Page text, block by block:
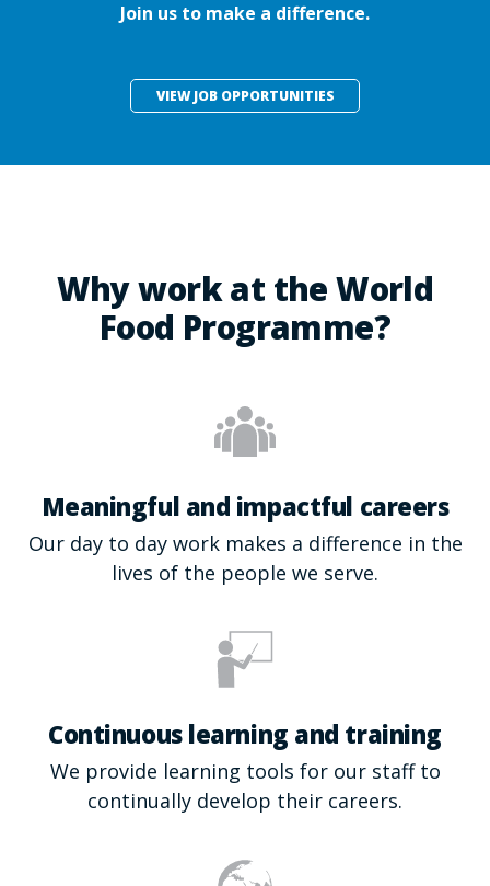
Join us to make a difference.
VIEW JOB OPPORTUNITIES
Why work at the World
Food Programme?
Meaningful and impactful careers
Our day to day work makes a difference in the
lives of the people we serve.
Continuous learning and training
We provide learning tools for our staff to
continually develop their careers.